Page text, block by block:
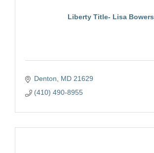
Liberty Title- Lisa Bowers
Denton MD 21629
(410) 490-8955